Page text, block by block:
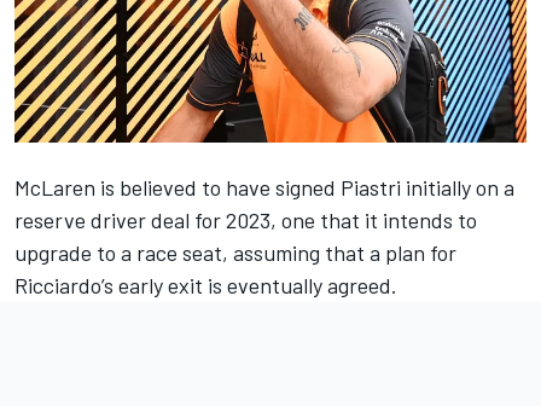
McLaren is believed to have signed Piastri initially on a
reserve driver deal for 2023, one that it intends to
upgrade to a race seat, assuming that a plan for
Ricciardo’s early exit is eventually agreed.